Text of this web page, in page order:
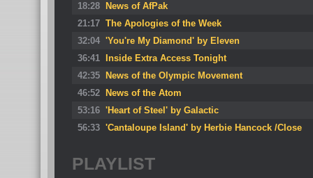
18:28
News of AfPak
21:17 The Apologies of the Week
32:04 'You're My Diamond' by Eleven
36:41
Inside Extra Access Tonight
42:35
News of the Olympic Movement
46:52
News of the Atom
53:16 'Heart of Steel' by Galactic
56:33 'Cantaloupe Island' by Herbie Hancock /Close
PLAYLIST